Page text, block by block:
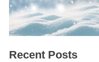
Recent Posts